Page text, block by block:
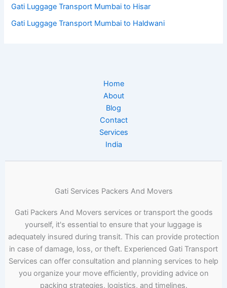
Gati Luggage Transport Mumbai to Hisar
Gati Luggage Transport Mumbai to Haldwani
Home
About
Blog
Contact
Services
India
Gati Services Packers And Movers
Gati Packers And Movers services or transport the goods
yourself, it's essential to ensure that your luggage is
adequately insured during transit. This can provide protection
in case of damage, loss, or theft. Experienced Gati Transport
Services can offer consultation and planning services to help
you organize your move efficiently, providing advice on
packing strategies, logistics, and timelines.